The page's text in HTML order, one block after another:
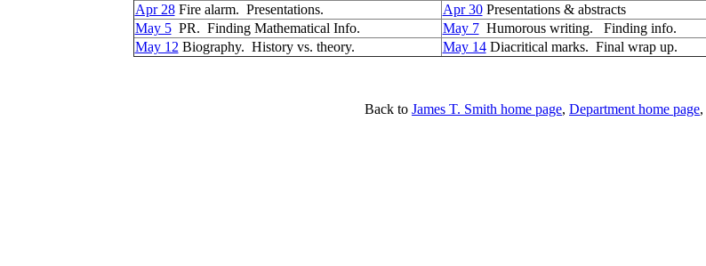
Apr 28Fire alarm. Presentations. Apr 30Presentations & abstracts
May 5PR. Finding Mathematical Info. May 7Humorous writing. Finding info.
May 12Biography. History vs. theory. May 14Diacritical marks. Final wrap up.
Back to James T. Smith home page, Department home page,